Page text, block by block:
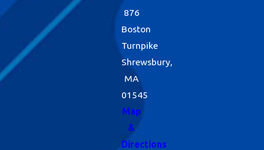
876
Boston
Turnpike
Shrewsbury,
MA
01545
Map
&
Directions